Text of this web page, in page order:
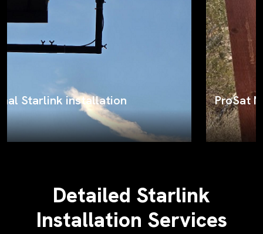
ProSat Networks on the job
Detailed Starlink
Installation Services